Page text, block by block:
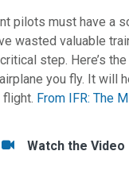
pilots must have a
wasted valuable
step. Here’s
you fly. It will
From IFR: The
Resources for
Watch
Watch the Video